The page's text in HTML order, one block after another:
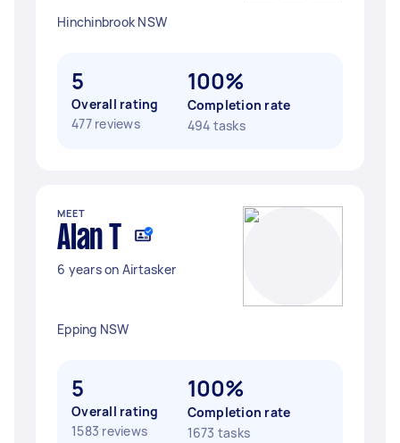
Hinchinbrook NSW
5
Overall rating
477 reviews
100%
Completion rate
494 tasks
MEET
Alan T
6 years on Airtasker
Epping NSW
5
Overall rating
1583 reviews
100%
Completion rate
1673 tasks